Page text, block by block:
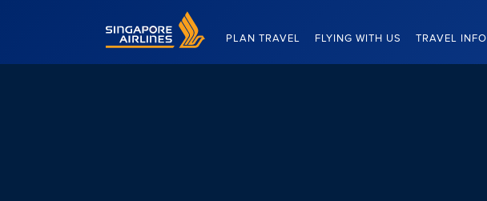
Singapore Airlines Home
PLAN TRAVEL FLYING WITH US TRAVEL INFO